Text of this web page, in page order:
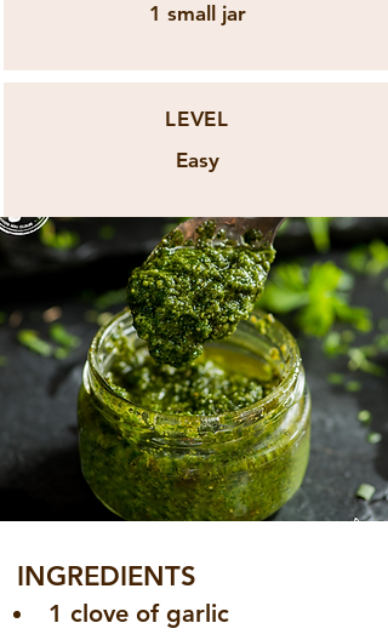
1 small jar
LEVEL
Easy
INGREDIENTS
1 clove of garlic